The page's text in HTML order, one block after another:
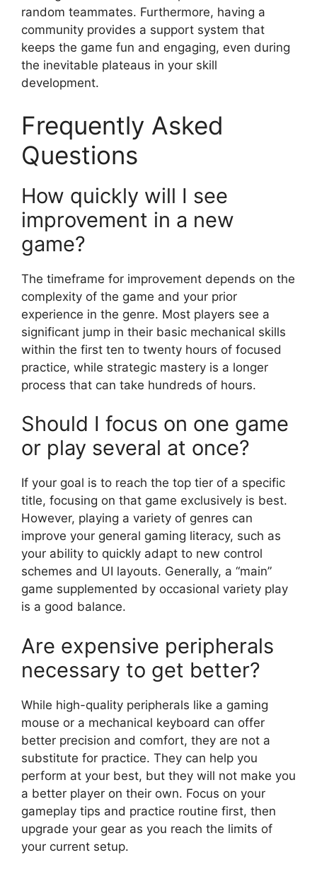
random teammates. Furthermore, having a
community provides a support system that
keeps the game fun and engaging, even during
the inevitable plateaus in your skill
development.
Frequently Asked
Questions
How quickly will I see
improvement in a new
game?
The timeframe for improvement depends on the
complexity of the game and your prior
experience in the genre. Most players see a
significant jump in their basic mechanical skills
within the first ten to twenty hours of focused
practice, while strategic mastery is a longer
process that can take hundreds of hours.
Should I focus on one game
or play several at once?
If your goal is to reach the top tier of a specific
title, focusing on that game exclusively is best.
However, playing a variety of genres can
improve your general gaming literacy, such as
your ability to quickly adapt to new control
schemes and UI layouts. Generally, a “main”
game supplemented by occasional variety play
is a good balance.
Are expensive peripherals
necessary to get better?
While high-quality peripherals like a gaming
mouse or a mechanical keyboard can offer
better precision and comfort, they are not a
substitute for practice. They can help you
perform at your best, but they will not make you
a better player on their own. Focus on your
gameplay tips and practice routine first, then
upgrade your gear as you reach the limits of
your current setup.